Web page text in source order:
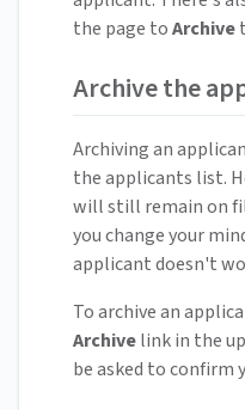
the page toArchive
Archive the
Archiving an
the applicants list.
will still remain on
you change your
applicant doesn't
To archive an
Archivelink in the
be asked to confirm